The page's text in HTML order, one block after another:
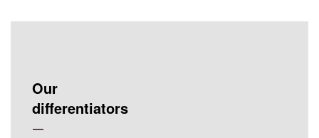
Our
differentiators
—